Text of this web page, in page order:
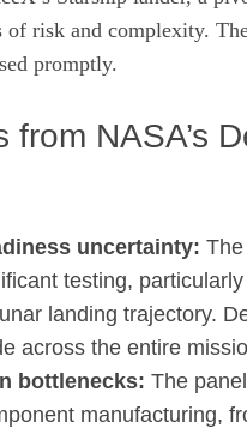
of risk and complexity.
promptly.
from NASA’s
uncertainty:
testing,
landing trajectory.
across the entire
bottlenecks: The
manufacturing,